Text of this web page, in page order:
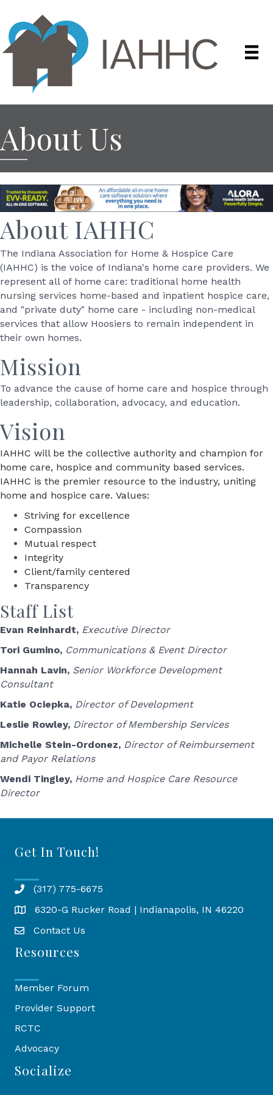
About Us
About IAHHC
The Indiana Association for Home & Hospice Care
(IAHHC) is the voice of Indiana's home care providers. We
represent all of home care: traditional home health
nursing services home-based and inpatient hospice care,
and "private duty" home care - including non-medical
services that allow Hoosiers to remain independent in
their own homes.
Mission
To advance the cause of home care and hospice through
leadership, collaboration, advocacy, and education.
Vision
IAHHC will be the collective authority and champion for
home care, hospice and community based services.
IAHHC is the premier resource to the industry, uniting
home and hospice care. Values:
Striving for excellence
Compassion
Mutual respect
Integrity
Client/family centered
Transparency
Staff List
Evan Reinhardt, Executive Director
Tori Gumino, Communications & Event Director
Hannah Lavin, Senior Workforce Development
Consultant
Katie Ociepka, Director of Development
Leslie Rowley, Director of Membership Services
Michelle Stein-Ordonez, Director of Reimbursement
and Payor Relations
Wendi Tingley, Home and Hospice Care Resource
Director
Get In Touch!
(317) 775-6675
Map 6320-G Rucker Road | Indianapolis, IN 46220
Contact Us
Resources
Member Forum
Provider Support
RCTC
Advocacy
Socialize